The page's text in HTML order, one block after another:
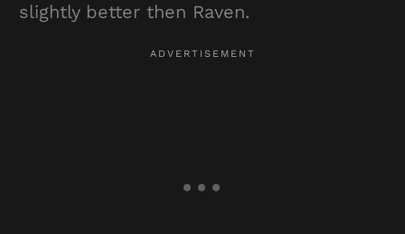
slightly better then Raven.